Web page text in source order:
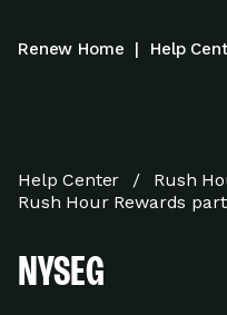
Renew Home | Help
Help Center
Rush
Rush Hour Rewards
NYSEG